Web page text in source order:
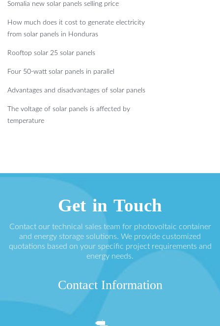
Somalia new solar panels selling price
How much does it cost to generate electricity
from solar panels in Honduras
Rooftop solar 25 solar panels
Four 50-watt solar panels in parallel
Advantages and disadvantages of solar panels
The voltage of solar panels is affected by
temperature
Get in Touch
Contact our technical sales team for photovoltaic container
and energy storage solutions. We provide customized
quotations based on your specific project requirements and
energy needs.
Contact Information